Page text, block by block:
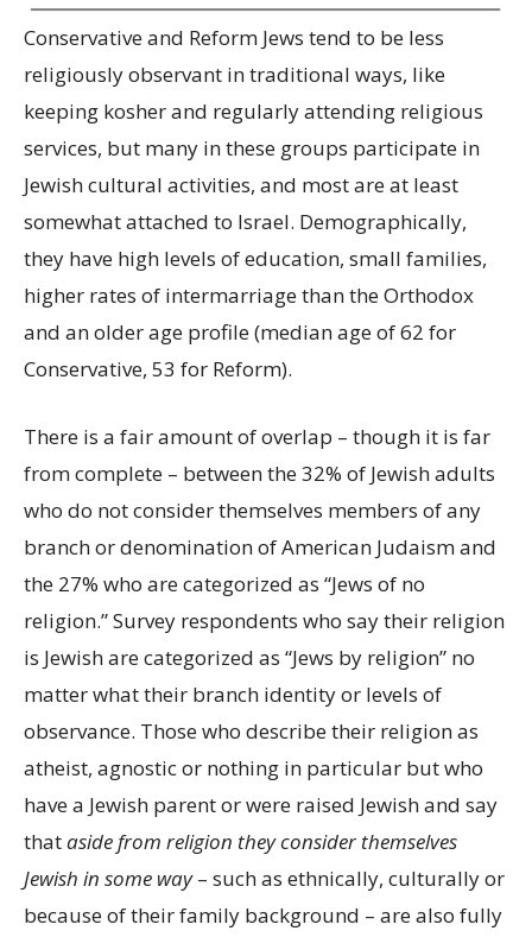
Conservative and Reform Jews tend to be less
religiously observant in traditional ways, like
keeping kosher and regularly attending religious
services, but many in these groups participate in
Jewish cultural activities, and most are at least
somewhat attached to Israel. Demographically,
they have high levels of education, small families,
higher rates of intermarriage than the Orthodox
and an older age profile (median age of 62 for
Conservative, 53 for Reform).
There is a fair amount of overlap – though it is far
from complete – between the 32% of Jewish adults
who do not consider themselves members of any
branch or denomination of American Judaism and
the 27% who are categorized as “Jews of no
religion.” Survey respondents who say their religion
is Jewish are categorized as “Jews by religion” no
matter what their branch identity or levels of
observance. Those who describe their religion as
atheist, agnostic or nothing in particular but who
have a Jewish parent or were raised Jewish and say
thataside from religion they consider themselves
Jewish in some way– such as ethnically, culturally or
because of their family background – are also fully